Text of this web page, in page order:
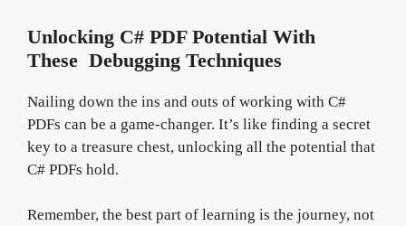
Unlocking C# PDF Potential With
These Debugging Techniques
Nailing down the ins and outs of working with C#
PDFs can be a game-changer. It’s like finding a secret
key to a treasure chest, unlocking all the potential that
C# PDFs hold.
Remember, the best part of learning is the journey, not